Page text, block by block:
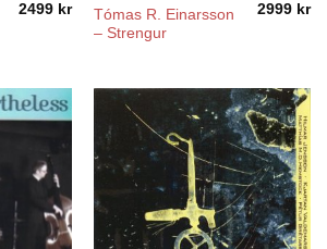
2499 kr
Tómas R. Einarsson
‎– Strengur
2999 kr